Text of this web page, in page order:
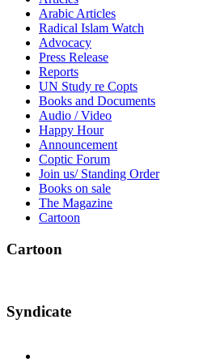
Arabic Articles
Radical Islam Watch
Advocacy
Press Release
Reports
UN Study re Copts
Books and Documents
Audio / Video
Happy Hour
Announcement
Coptic Forum
Join us/ Standing Order
Books on sale
The Magazine
Cartoon
Cartoon
Syndicate